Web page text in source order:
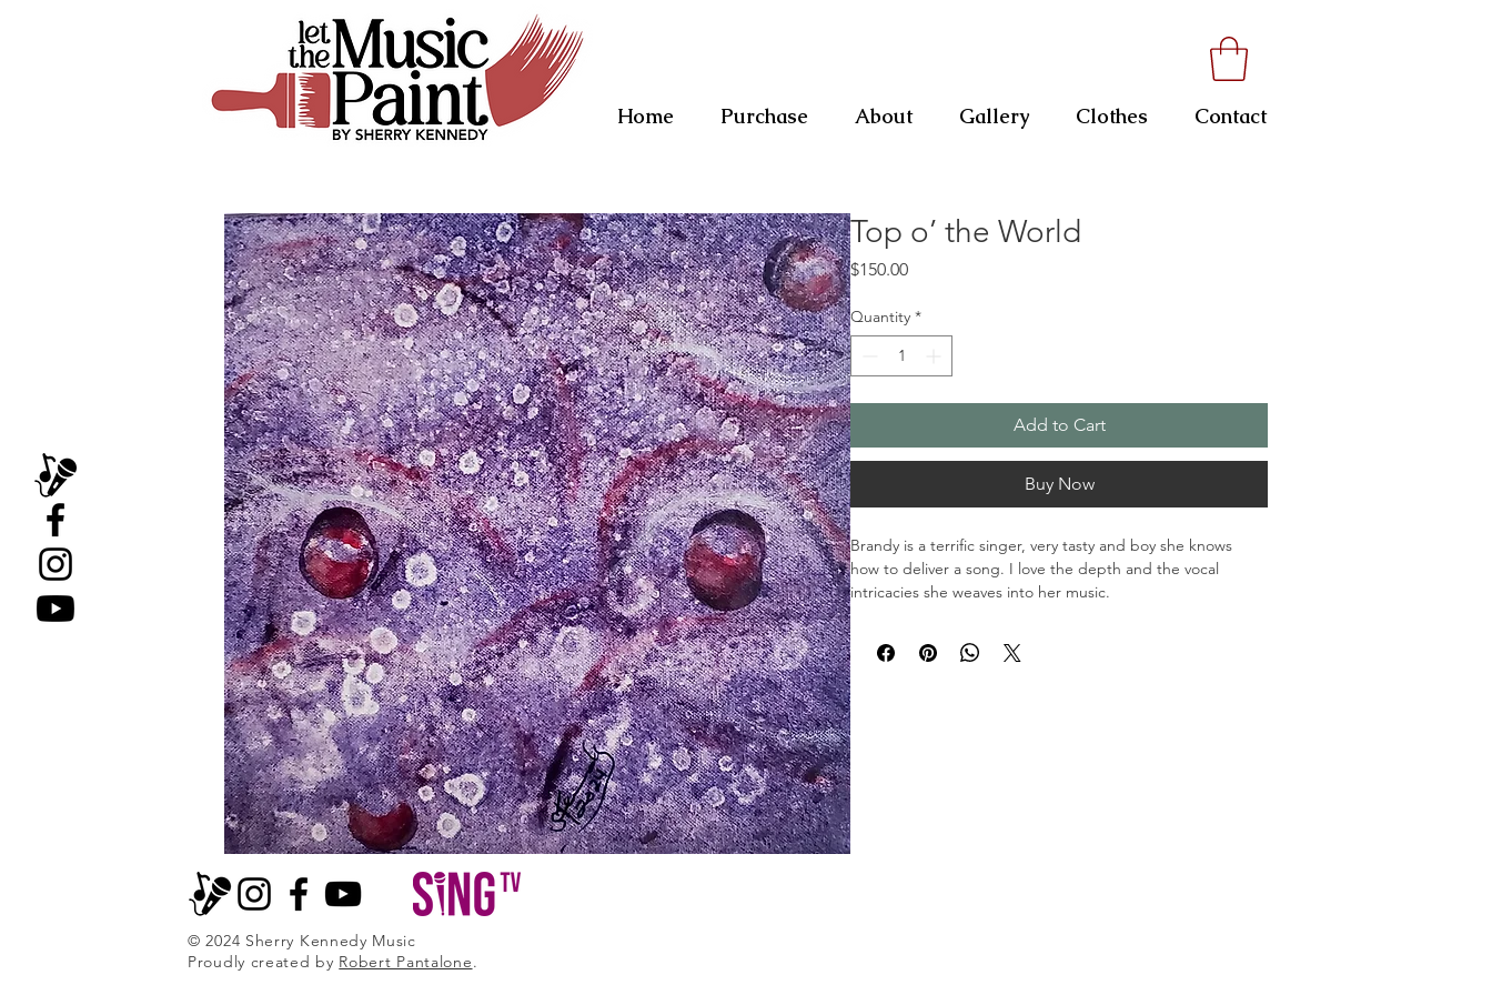
Home Purchase About Gallery Clothes Contact
Top o’ the World
$150.00Price
Quantity *
Add to Cart
Buy Now
Brandy is a terrific singer, very tasty and boy she knows
how to deliver a song. I love the depth and the vocal
intricacies she weaves into her music.
Material: Acrylic Ink
© 2024 Sherry Kennedy Music
Proudly created by Robert Pantalone.